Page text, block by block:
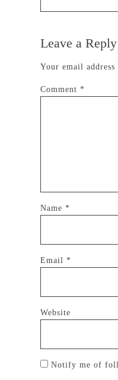
Leave a Reply
Your email
Comment *
Name *
Email *
Website
Notify me of